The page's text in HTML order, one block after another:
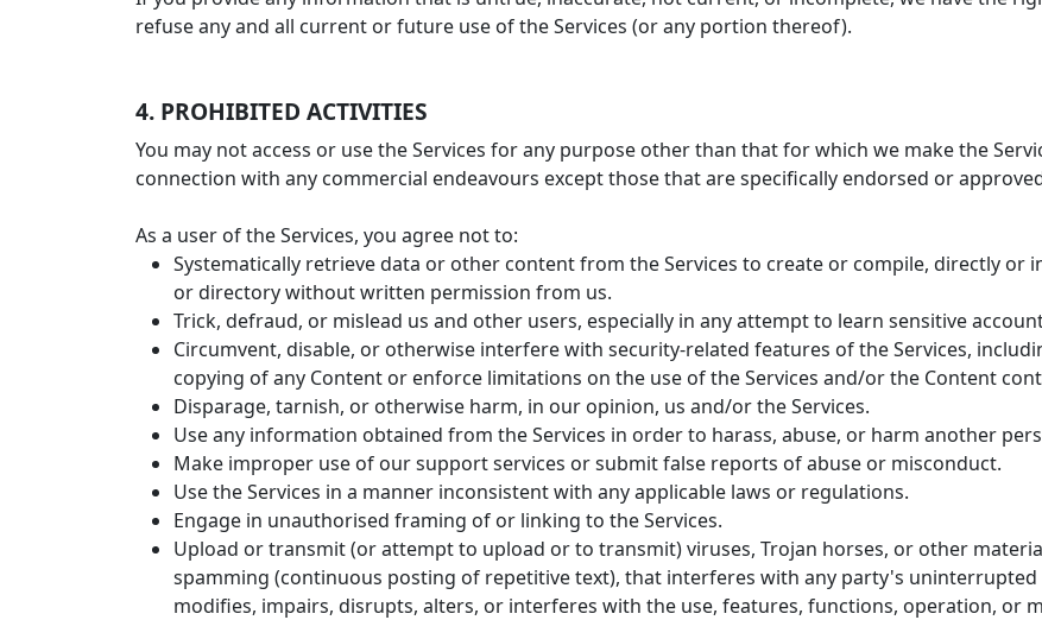
refuse any and all current or future use of the Services (or any portion thereof).
4. PROHIBITED ACTIVITIES
You may not access or use the Services for any purpose other than that for which we make the
connection with any commercial endeavours except those that are specifically endorsed or
As a user of the Services, you agree not to:
Systematically retrieve data or other content from the Services to create or compile, directly or
or directory without written permission from us.
Trick, defraud, or mislead us and other users, especially in any attempt to learn sensitive
Circumvent, disable, or otherwise interfere with security-related features of the Services,
copying of any Content or enforce limitations on the use of the Services and/or the Content
Disparage, tarnish, or otherwise harm, in our opinion, us and/or the Services.
Use any information obtained from the Services in order to harass, abuse, or harm another
Make improper use of our support services or submit false reports of abuse or misconduct.
Use the Services in a manner inconsistent with any applicable laws or regulations.
Engage in unauthorised framing of or linking to the Services.
Upload or transmit (or attempt to upload or to transmit) viruses, Trojan horses, or other
spamming (continuous posting of repetitive text), that interferes with any party's uninterrupted
modifies, impairs, disrupts, alters, or interferes with the use, features, functions, operation, or